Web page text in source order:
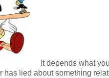
It depends what
has lied about something